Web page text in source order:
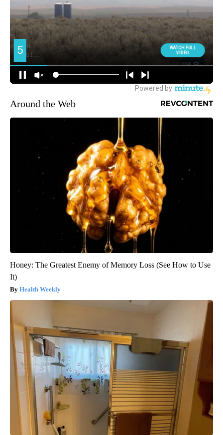
Around the Web
Honey: The Greatest Enemy of Memory Loss (See How to Use
It)
Health Weekly